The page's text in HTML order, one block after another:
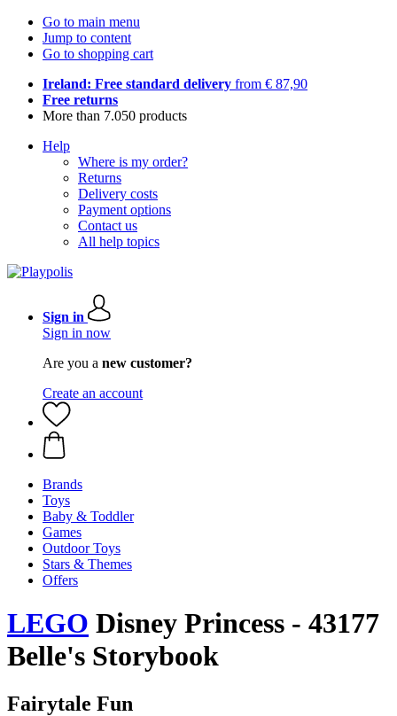
Go to main menu
Jump to content
Go to shopping cart
Ireland: Free standard delivery from € 87,90
Free returns
More than 7.050 products
Help
Where is my order?
Returns
Delivery costs
Payment options
Contact us
All help topics
Sign in
Sign in now
Are you a new customer?
Create an account
Brands
Toys
Baby & Toddler
Games
Outdoor Toys
Stars & Themes
Offers
LEGO Disney Princess - 43177
Belle's Storybook
Fairytale Fun